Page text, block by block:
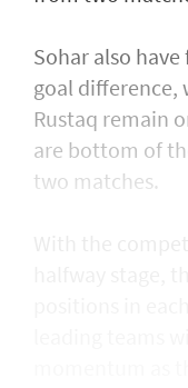
Sohar also
goal difference,
Rustaq remain
are bottom of
two matches.